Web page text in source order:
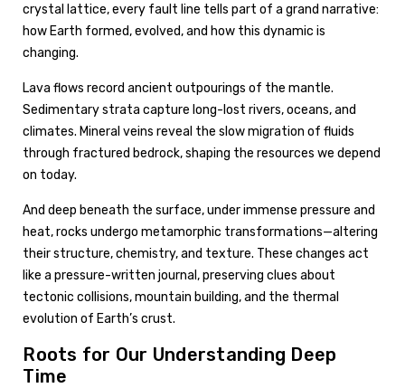
crystal lattice, every fault line tells part of a grand narrative:
how Earth formed, evolved, and how this dynamic is
changing.
Lava flows record ancient outpourings of the mantle.
Sedimentary strata capture long-lost rivers, oceans, and
climates. Mineral veins reveal the slow migration of fluids
through fractured bedrock, shaping the resources we depend
on today.
And deep beneath the surface, under immense pressure and
heat, rocks undergo metamorphic transformations—altering
their structure, chemistry, and texture. These changes act
like a pressure-written journal, preserving clues about
tectonic collisions, mountain building, and the thermal
evolution of Earth’s crust.
Roots for Our Understanding Deep
Time